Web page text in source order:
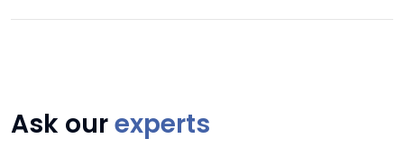
Ask ourexperts